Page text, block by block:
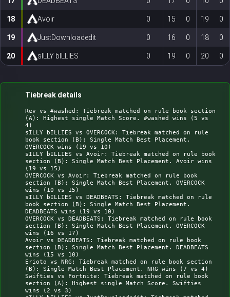
18 Avoir 0 15 0 19 0
19 JustDownloadedit 0 16 0 18 0
20 sILLY bILLIES 0 19 0 20 0
Tiebreak details
Rev vs #washed: Tiebreak matched on rule book section
(A): Highest single Match Score. #washed wins (5 vs
4)
sILLY bILLIES vs OVERCOCK: Tiebreak matched on rule
book section (B): Single Match Best Placement.
OVERCOCK wins (19 vs 10)
sILLY bILLIES vs Avoir: Tiebreak matched on rule book
section (B): Single Match Best Placement. Avoir wins
(19 vs 15)
OVERCOCK vs Avoir: Tiebreak matched on rule book
section (B): Single Match Best Placement. OVERCOCK
wins (10 vs 15)
sILLY bILLIES vs DEADBEATS: Tiebreak matched on rule
book section (B): Single Match Best Placement.
DEADBEATS wins (19 vs 10)
OVERCOCK vs DEADBEATS: Tiebreak matched on rule book
section (B): Single Match Best Placement. OVERCOCK
wins (16 vs 17)
Avoir vs DEADBEATS: Tiebreak matched on rule book
section (B): Single Match Best Placement. DEADBEATS
wins (15 vs 10)
Erioto vs NRG: Tiebreak matched on rule book section
(B): Single Match Best Placement. NRG wins (7 vs 4)
Swifties vs Fortnite: Tiebreak matched on rule book
section (A): Highest single Match Score. Swifties
wins (2 vs 3)